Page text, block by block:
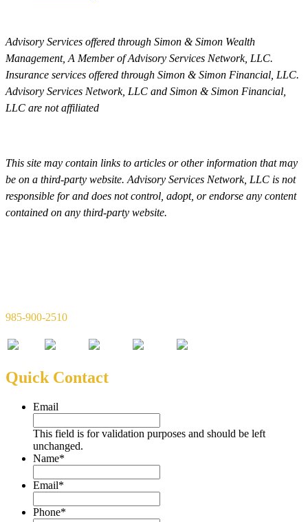
Advisory Services offered through Simon & Simon Wealth
Management, A Member of Advisory Services Network, LLC.
Insurance services offered through Simon & Simon Financial, LLC.
Advisory Services Network, LLC and Simon & Simon Financial,
LLC are not affiliated
This site may contain links to articles or other information that may
be on a third-party website. Advisory Services Network, LLC is not
responsible for and does not control, adopt, or endorse any content
contained on any third-party website.
985-900-2510
Quick Contact
Email
This field is for validation purposes and should be left
unchanged.
Name*
Email*
Phone*